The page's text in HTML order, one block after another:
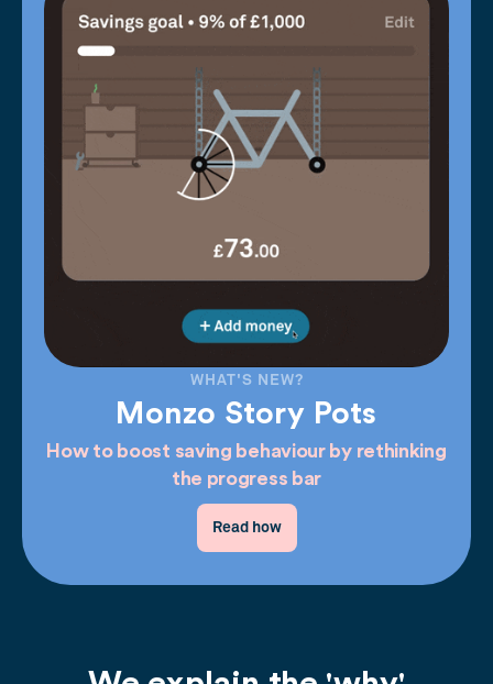
WHAT'S NEW?
Monzo Story Pots
How to boost saving behaviour by rethinking
the progress bar
Read how